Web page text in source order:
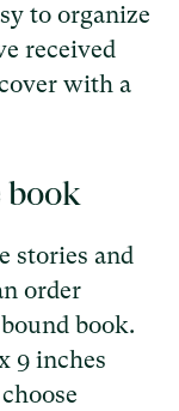
to organize
received
with a
book
stories and
order
book.
9 inches